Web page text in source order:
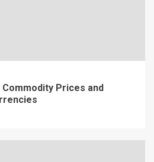
Prices and